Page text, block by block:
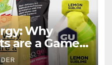
Why
are a Game-